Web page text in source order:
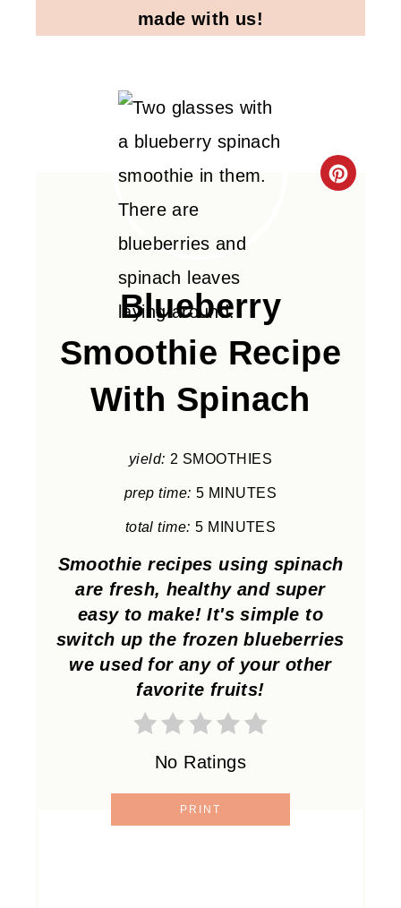
made with us!
C
E
R
S
Blueberry
Smoothie Recipe
With Spinach
yield: 2 SMOOTHIES
prep time: 5 MINUTES
total time: 5 MINUTES
Smoothie recipes using spinach
are fresh, healthy and super
easy to make! It's simple to
switch up the frozen blueberries
we used for any of your other
favorite fruits!
No Ratings
PRINT